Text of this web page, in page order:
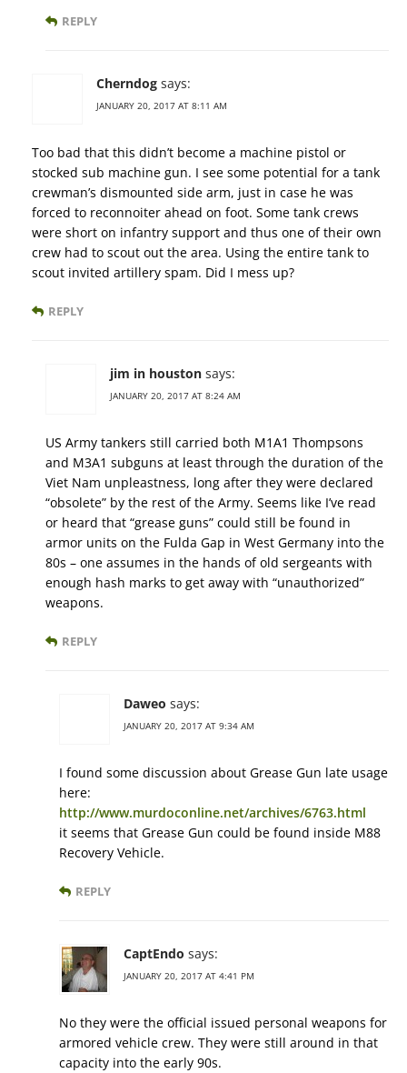
REPLY
Cherndog says:
JANUARY 20, 2017 AT 8:11 AM
Too bad that this didn’t become a machine pistol or
stocked sub machine gun. I see some potential for a tank
crewman’s dismounted side arm, just in case he was
forced to reconnoiter ahead on foot. Some tank crews
were short on infantry support and thus one of their own
crew had to scout out the area. Using the entire tank to
scout invited artillery spam. Did I mess up?
REPLY
jim in houston says:
JANUARY 20, 2017 AT 8:24 AM
US Army tankers still carried both M1A1 Thompsons
and M3A1 subguns at least through the duration of the
Viet Nam unpleastness, long after they were declared
“obsolete” by the rest of the Army. Seems like I’ve read
or heard that “grease guns” could still be found in
armor units on the Fulda Gap in West Germany into the
80s – one assumes in the hands of old sergeants with
enough hash marks to get away with “unauthorized”
weapons.
REPLY
Daweo says:
JANUARY 20, 2017 AT 9:34 AM
I found some discussion about Grease Gun late usage
here:
http://www.murdoconline.net/archives/6763.html
it seems that Grease Gun could be found inside M88
Recovery Vehicle.
REPLY
CaptEndo says:
JANUARY 20, 2017 AT 4:41 PM
No they were the official issued personal weapons for
armored vehicle crew. They were still around in that
capacity into the early 90s.